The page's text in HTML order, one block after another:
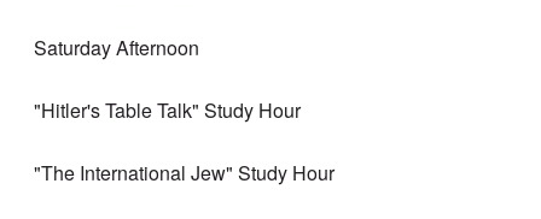
Saturday Afternoon
"Hitler's Table Talk" Study Hour
"The International Jew" Study Hour